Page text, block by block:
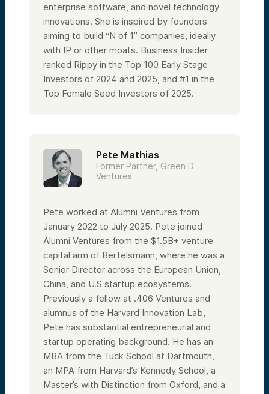
enterprise software, and novel technology
innovations. She is inspired by founders
aiming to build “N of 1” companies, ideally
with IP or other moats. Business Insider
ranked Rippy in the Top 100 Early Stage
Investors of 2024 and 2025, and #1 in the
Top Female Seed Investors of 2025.
Pete Mathias
Former Partner, Green D
Ventures
Pete worked at Alumni Ventures from
January 2022 to July 2025. Pete joined
Alumni Ventures from the $1.5B+ venture
capital arm of Bertelsmann, where he was a
Senior Director across the European Union,
China, and U.S startup ecosystems.
Previously a fellow at .406 Ventures and
alumnus of the Harvard Innovation Lab,
Pete has substantial entrepreneurial and
startup operating background. He has an
MBA from the Tuck School at Dartmouth,
an MPA from Harvard’s Kennedy School, a
Master’s with Distinction from Oxford, and a